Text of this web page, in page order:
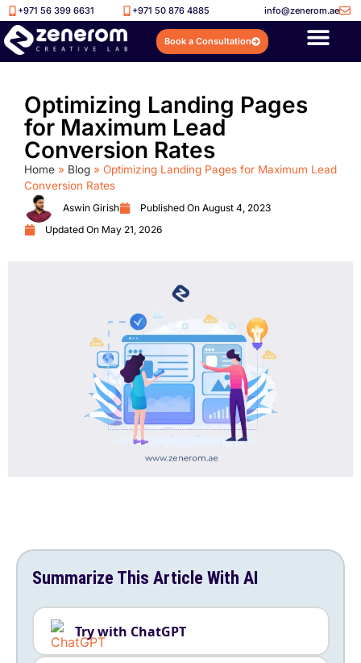
+971 56 399 6631 +971 50 876 4885 info@zenerom.ae
Book a Consultation
Optimizing Landing Pages
for Maximum Lead
Conversion Rates
Home » Blog » Optimizing Landing Pages for Maximum Lead
Conversion Rates
Aswin Girish Published On August 4, 2023
Updated On May 21, 2026
Summarize This Article With AI
Try with ChatGPT